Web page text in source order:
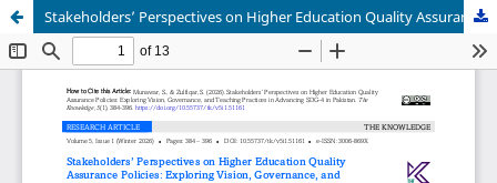
Stakeholders’ Perspectives on Higher Education Quality Assurance Policies: Exploring Vision, Governance, and Teaching Practices in Advancing SDG-4 in Pakistan